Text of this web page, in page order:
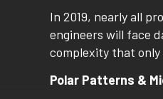
In 2019, nearly all
engineers will face
complexity that
Polar Patterns &